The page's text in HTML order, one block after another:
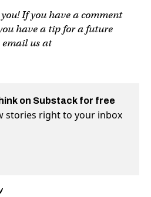
If you have a comment
have a tip for a future
email us at
on Substack for free
stories right to your inbox